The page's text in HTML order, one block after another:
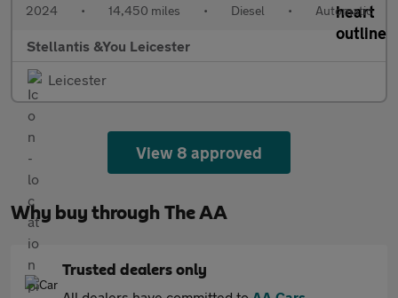
2024 • 14,450 miles • Diesel • Automatic
Stellantis &You Leicester
Leicester
View 8 approved
Why buy through The AA
Trusted dealers only